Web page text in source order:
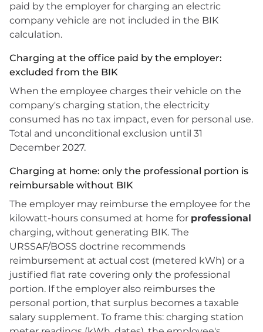
paid by the employer for charging an electric
company vehicle are not included in the BIK
calculation.
Charging at the office paid by the employer:
excluded from the BIK
When the employee charges their vehicle on the
company's charging station, the electricity
consumed has no tax impact, even for personal use.
Total and unconditional exclusion until 31
December 2027.
Charging at home: only the professional portion is
reimbursable without BIK
The employer may reimburse the employee for the
kilowatt-hours consumed at home for professional
charging, without generating BIK. The
URSSAF/BOSS doctrine recommends
reimbursement at actual cost (metered kWh) or a
justified flat rate covering only the professional
portion. If the employer also reimburses the
personal portion, that surplus becomes a taxable
salary supplement. To frame this: charging station